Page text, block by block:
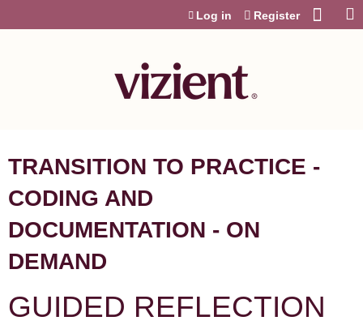
Log in Register
TRANSITION TO PRACTICE -
CODING AND
DOCUMENTATION - ON
DEMAND
GUIDED REFLECTION